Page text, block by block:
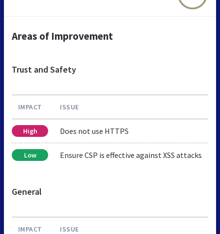
Areas of Improvement
Trust and Safety
IMPACT ISSUE
High Does not use HTTPS
Low Ensure CSP is effective against XSS attacks
General
IMPACT ISSUE